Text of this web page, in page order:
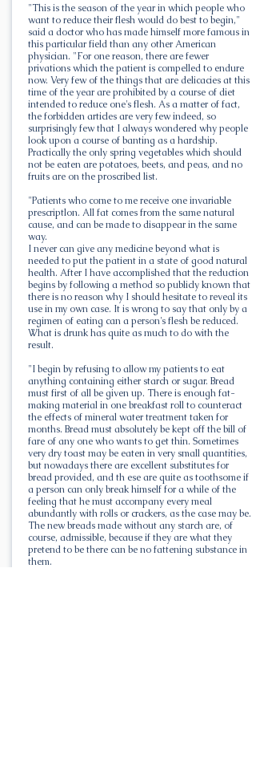
"This is the season of the year in which people who
want to reduce their flesh would do best to begin,"
said a doctor who has made himself more famous in
this particular field than any other American
physician. "For one reason, there are fewer
privations which the patient is compelled to endure
now. Very few of the things that are delicacies at this
time of the year are prohibited by a course of diet
intended to reduce one's flesh. As a matter of fact,
the forbidden articles are very few indeed, so
surprisingly few that I always wondered why people
look upon a course of banting as a hardship.
Practically the only spring vegetables which should
not be eaten are potatoes, beets, and peas, and no
fruits are on the proscribed list.
"Patients who come to me receive one invariable
prescriptlon. All fat comes from the same natural
cause, and can be made to disappear in the same
way.
I never can give any medicine beyond what is
needed to put the patient in a state of good natural
health. After I have accomplished that the reduction
begins by following a method so publicly known that
there is no reason why I should hesitate to reveal its
use in my own case. It is wrong to say that only by a
regimen of eating can a person's flesh be reduced.
What is drunk has quite as much to do with the
result.
"I begin by refusing to allow my patients to eat
anything containing either starch or sugar. Bread
must first of all be given up. There is enough fat-
making material in one breakfast roll to counteract
the effects of mineral water treatment taken for
months. Bread must absolutely be kept off the bill of
fare of any one who wants to get thin. Sometimes
very dry toast may be eaten in very small quantities,
but nowadays there are excellent substitutes for
bread provided, and th ese are quite as toothsome if
a person can only break himself for a while of the
feeling that he must accompany every meal
abundantly with rolls or crackers, as the case may be.
The new breads made without any starch are, of
course, admissible, because if they are what they
pretend to be there can be no fattening substance in
them.